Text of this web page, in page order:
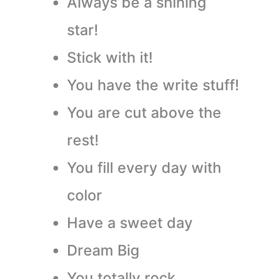
star!
Stick with it!
You have the write stuff!
You are cut above the
rest!
You fill every day with
color
Have a sweet day
Dream Big